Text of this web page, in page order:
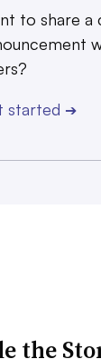
to share a
started ➔
the